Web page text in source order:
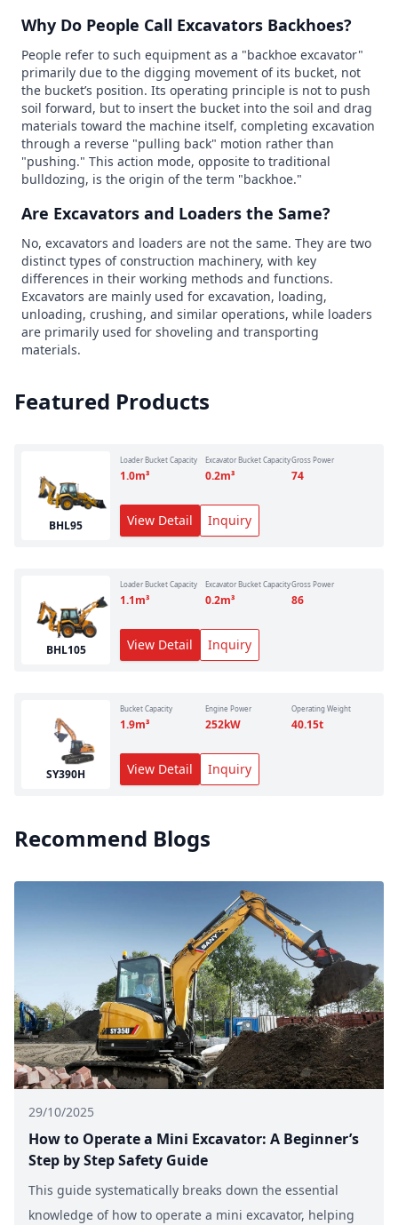
Why Do People Call Excavators Backhoes?
People refer to such equipment as a "backhoe excavator"
primarily due to the digging movement of its bucket, not
the bucket’s position. Its operating principle is not to push
soil forward, but to insert the bucket into the soil and drag
materials toward the machine itself, completing excavation
through a reverse "pulling back" motion rather than
"pushing." This action mode, opposite to traditional
bulldozing, is the origin of the term "backhoe."
Are Excavators and Loaders the Same?
No, excavators and loaders are not the same. They are two
distinct types of construction machinery, with key
differences in their working methods and functions.
Excavators are mainly used for excavation, loading,
unloading, crushing, and similar operations, while loaders
are primarily used for shoveling and transporting
materials.
Featured Products
BHL95
Loader Bucket Capacity
1.0m³
Excavator Bucket Capacity
0.2m³
Gross Power
74
View Detail Inquiry
BHL105
Loader Bucket Capacity
1.1m³
Excavator Bucket Capacity
0.2m³
Gross Power
86
View Detail Inquiry
SY390H
Bucket Capacity
1.9m³
Engine Power
252kW
Operating Weight
40.15t
View Detail Inquiry
Recommend Blogs
29/10/2025
How to Operate a Mini Excavator: A Beginner’s
Step by Step Safety Guide
This guide systematically breaks down the essential
knowledge of how to operate a mini excavator, helping